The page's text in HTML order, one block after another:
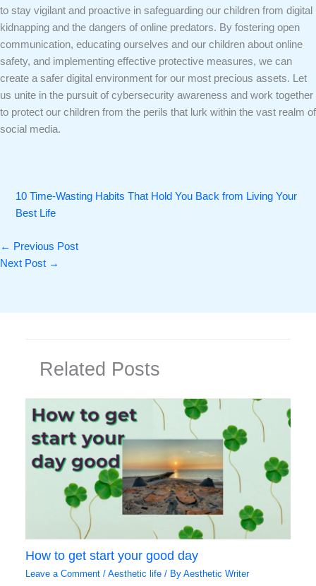
to stay vigilant and proactive in safeguarding our children from digital
kidnapping and the dangers of online predators. By fostering open
communication, educating ourselves and our children about online
safety, and implementing effective protective measures, we can
create a safer digital environment for our most precious assets. Let
us unite in the pursuit of cybersecurity awareness and work together
to protect our children from the perils that lurk within the vast realm of
social media.
10 Time-Wasting Habits That Hold You Back from Living Your
Best Life
← Previous Post
Next Post →
Related Posts
How to get start your good day
Leave a Comment /Aesthetic life / ByAesthetic Writer